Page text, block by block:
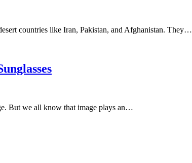
countries like Iran, Pakistan, and Afghanistan. They…
But we all know that image plays an…